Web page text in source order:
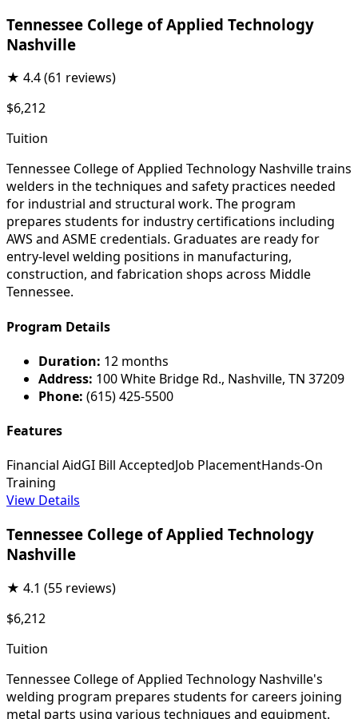
Tennessee College of Applied Technology
Nashville
★ 4.4(61 reviews)
$6,212
Tuition
Tennessee College of Applied Technology Nashville trains
welders in the techniques and safety practices needed
for industrial and structural work. The program
prepares students for industry certifications including
AWS and ASME credentials. Graduates are ready for
entry-level welding positions in manufacturing,
construction, and fabrication shops across Middle
Tennessee.
Program Details
Duration: 12 months
Address: 100 White Bridge Rd., Nashville, TN 37209
Phone: (615) 425-5500
Features
Financial AidGI Bill AcceptedJob PlacementHands-On
Training
View Details
Tennessee College of Applied Technology
Nashville
★ 4.1 (55 reviews)
$6,212
Tuition
Tennessee College of Applied Technology Nashville's
welding program prepares students for careers joining
metal parts using various techniques and equipment.